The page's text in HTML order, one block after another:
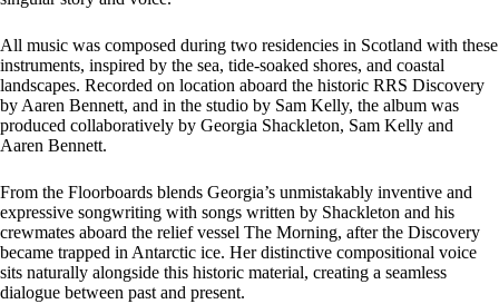
All music was composed during two residencies in Scotland with these
instruments, inspired by the sea, tide-soaked shores, and coastal
landscapes. Recorded on location aboard the historic RRS Discovery
by Aaren Bennett, and in the studio by Sam Kelly, the album was
produced collaboratively by Georgia Shackleton, Sam Kelly and
Aaren Bennett.
From the Floorboards blends Georgia’s unmistakably inventive and
expressive songwriting with songs written by Shackleton and his
crewmates aboard the relief vessel The Morning, after the Discovery
became trapped in Antarctic ice. Her distinctive compositional voice
sits naturally alongside this historic material, creating a seamless
dialogue between past and present.